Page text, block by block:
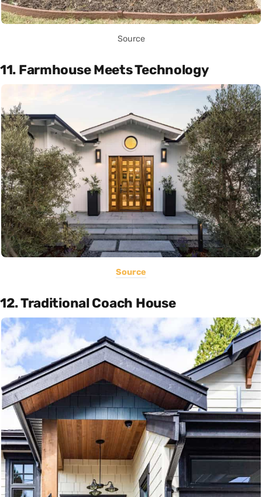
Source
11. Farmhouse Meets Technology
Source
12. Traditional Coach House